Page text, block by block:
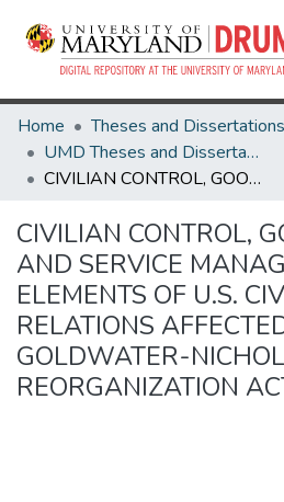
Home
UMD Theses and Dissertations
CIVILIAN CONTROL, GOOD ADVICE AND SERVICE MANAGEMENT: THREE ELEMENTS OF U.S. CIVIL-MILITARY RELATIONS AFFECTED BY THE GOLDWATER-NICHOLS DEFENSE REORGANIZATION ACT
CIVILIAN CONTROL,
AND SERVICE
ELEMENTS OF U.S.
RELATIONS
GOLDWATER-
REORGANIZATION